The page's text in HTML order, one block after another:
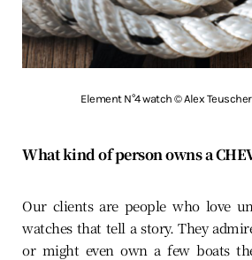
Element N°4 watch © Alex
What kind of person owns a
Our clients are people who love
watches that tell a story. They
or might even own a few boats